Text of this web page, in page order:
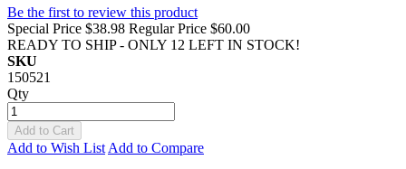
Be the first to review this product
Special Price $38.98 Regular Price $60.00
READY TO SHIP - ONLY 12 LEFT IN STOCK!
SKU
150521
Qty
Add to Cart
Add to Wish List Add to Compare